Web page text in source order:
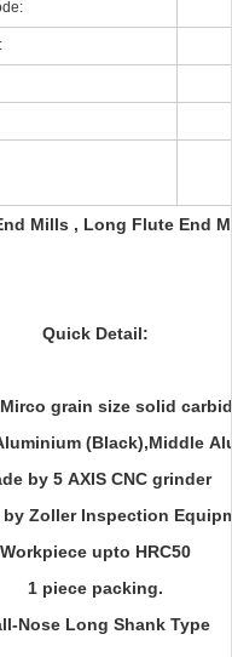
Mills , Long Flute End
Quick Detail:
grain size solid
(Black),Middle
by 5 AXIS CNC grinder
by Zoller Inspection
Workpiece upto HRC50
1 piece packing.
Nose Long Shank Type